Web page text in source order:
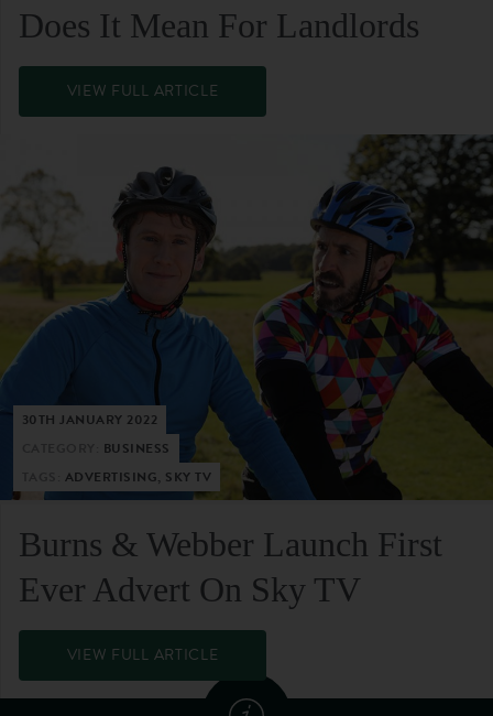
Does It Mean For Landlords
VIEW FULL ARTICLE
30TH JANUARY 2022
BUSINESS
ADVERTISING, SKY TV
Burns & Webber Launch First
Ever Advert On Sky TV
VIEW FULL ARTICLE